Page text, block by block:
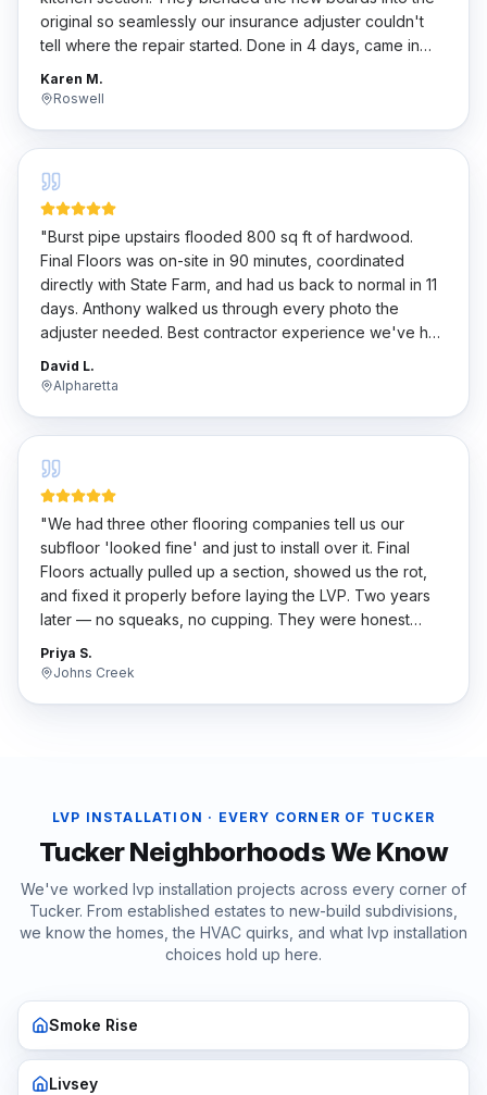
original so seamlessly our insurance adjuster couldn't
tell where the repair started. Done in 4 days, came in
Karen M.
Roswell
"Burst pipe upstairs flooded 800 sq ft of hardwood.
Final Floors was on-site in 90 minutes, coordinated
directly with State Farm, and had us back to normal in 11
days. Anthony walked us through every photo the
adjuster needed. Best contractor experience we've had
in 20 years of homeownership.
David L.
Alpharetta
"We had three other flooring companies tell us our
subfloor 'looked fine' and just to install over it. Final
Floors actually pulled up a section, showed us the rot,
and fixed it properly before laying the LVP. Two years
later — no squeaks, no cupping. They were honest
when nobody else was.
Priya S.
Johns Creek
LVP INSTALLATION · EVERY CORNER OF TUCKER
TuckerNeighborhoods We Know
We've worked lvp installation projects across every corner of
Tucker. From established estates to new-build subdivisions,
we know the homes, the HVAC quirks, and what lvp installation
choices hold up here.
Smoke Rise
Livsey